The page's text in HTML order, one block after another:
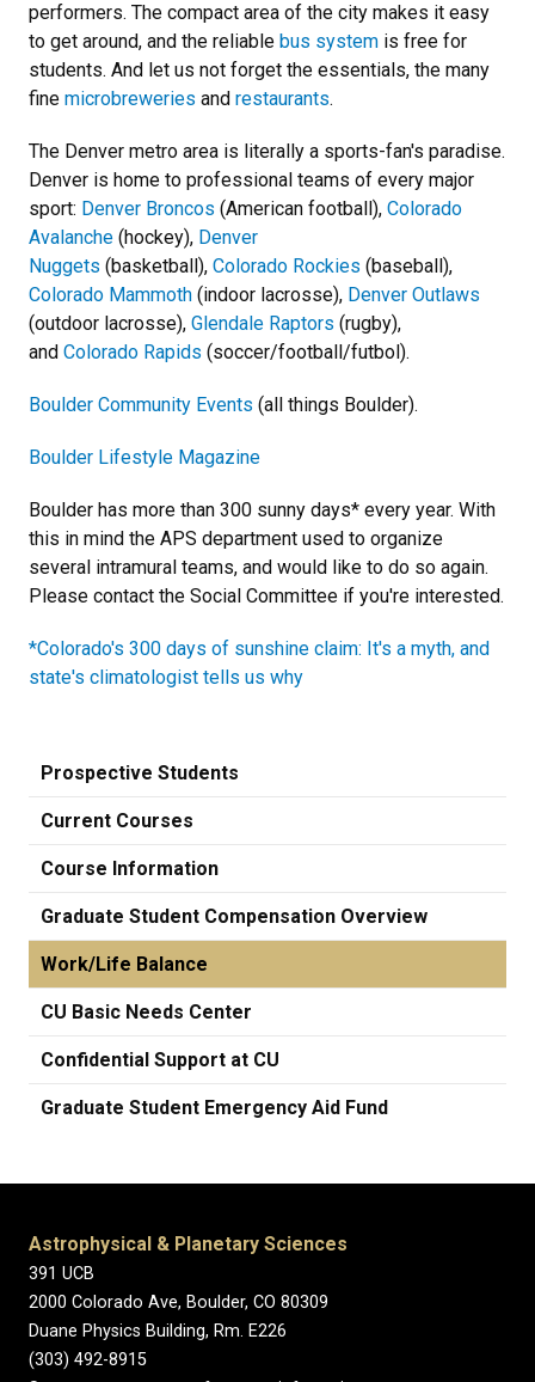
performers. The compact area of the city makes it easy
to get around, and the reliable bus system is free for
students. And let us not forget the essentials, the many
fine microbreweries and restaurants.
The Denver metro area is literally a sports-fan's paradise.
Denver is home to professional teams of every major
sport: Denver Broncos (American football), Colorado
Avalanche (hockey), Denver
Nuggets (basketball), Colorado Rockies (baseball),
Colorado Mammoth (indoor lacrosse), Denver Outlaws
(outdoor lacrosse), Glendale Raptors (rugby),
and Colorado Rapids (soccer/football/futbol).
Boulder Community Events (all things Boulder).
Boulder Lifestyle Magazine
Boulder has more than 300 sunny days* every year. With
this in mind the APS department used to organize
several intramural teams, and would like to do so again.
Please contact the Social Committee if you're interested.
*Colorado's 300 days of sunshine claim: It's a myth, and
state's climatologist tells us why
Prospective Students
Current Courses
Course Information
Graduate Student Compensation Overview
Work/Life Balance
CU Basic Needs Center
Confidential Support at CU
Graduate Student Emergency Aid Fund
Astrophysical & Planetary Sciences
391 UCB
2000 Colorado Ave, Boulder, CO 80309
Duane Physics Building, Rm. E226
(303) 492-8915